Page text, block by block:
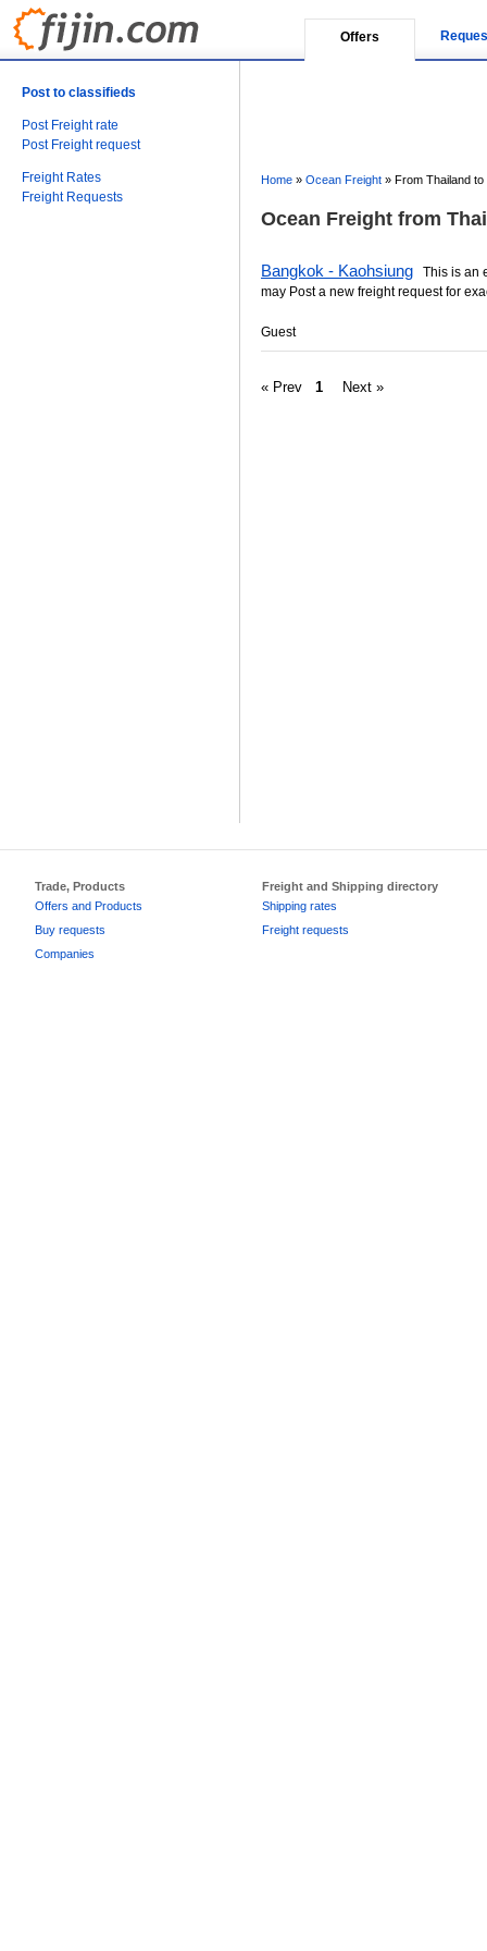
Offers
Post to classifieds
Post Freight rate
Post Freight request
Freight Rates
Freight Requests
Home » Ocean Freight » From Thailand to
Ocean Freight from
Bangkok - Kaohsiung This is an
may Post a new freight request for
Guest
« Prev 1 Next »
Trade, Products
Offers and Products
Buy requests
Companies
Freight and Shipping directory
Shipping rates
Freight requests